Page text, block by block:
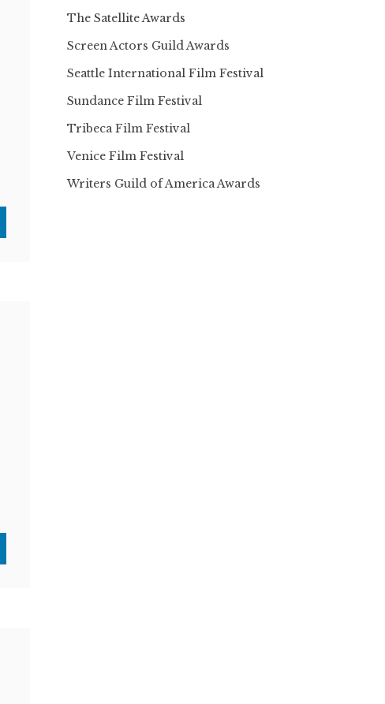
The Satellite Awards
Screen Actors Guild Awards
Seattle International Film Festival
Sundance Film Festival
Tribeca Film Festival
Venice Film Festival
Writers Guild of America Awards